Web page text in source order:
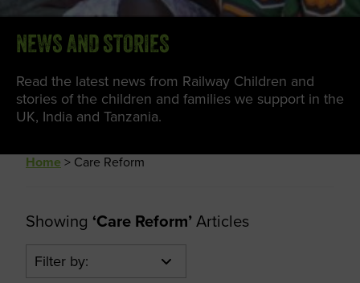
NEWS AND STORIES
Read the latest news from Railway Children and
stories of the children and families we support in the
UK, India and Tanzania.
Home > Care Reform
Showing ‘Care Reform’ Articles
Filter by: